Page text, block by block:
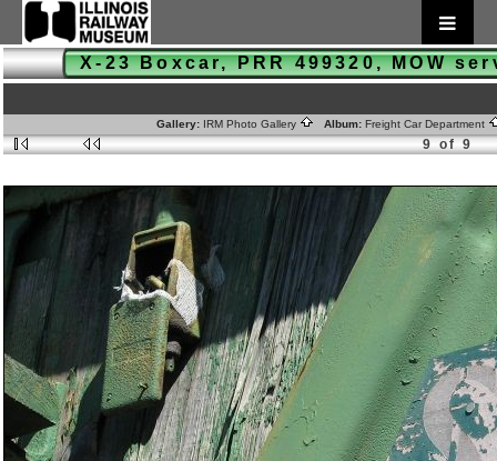
X-23 Boxcar, PRR 499320, MOW
Gallery: IRM Photo Gallery Album: Freight Car Department
9 of 9